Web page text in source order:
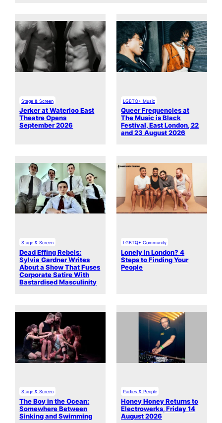
Stage & Screen
Jerker at Waterloo East
Theatre Opens
September 2026
LGBTQ+ Music
Queer Frequencies at
The Music is Black
Festival, East London, 22
and 23 August 2026
Stage & Screen
Dead Effing Rebels:
Sylvia Gardner Writes
About a Show That Fuses
Corporate Satire With
Bastardised Masculinity
LGBTQ+ Community
Lonely in London? 4
Steps to Finding Your
People
Stage & Screen
The Boy in the Ocean:
Somewhere Between
Sinking and Swimming
Parties & People
Honey Honey Returns to
Electrowerks, Friday 14
August 2026